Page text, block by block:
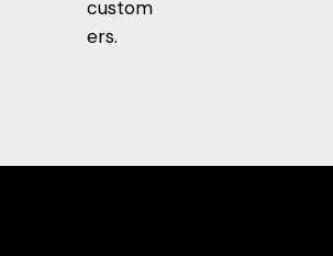
custom
ers.